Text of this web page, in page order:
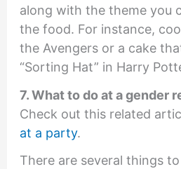
along with the theme you
the food. For instance,
the Avengers or a cake
“Sorting Hat” in Harry
7. What to do at a gender
Check out this related
at a party.
There are several things